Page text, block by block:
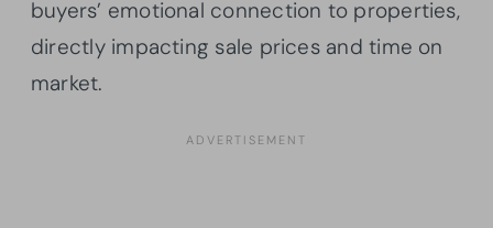
buyers’ emotional connection to properties,
directly impacting sale prices and time on
market.